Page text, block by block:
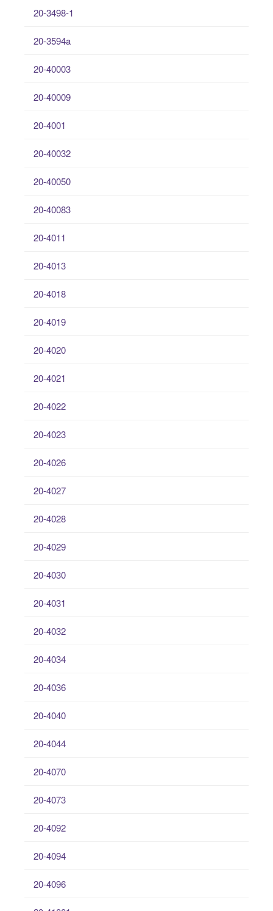
20-3498-1
20-3594a
20-40003
20-40009
20-4001
20-40032
20-40050
20-40083
20-4011
20-4013
20-4018
20-4019
20-4020
20-4021
20-4022
20-4023
20-4026
20-4027
20-4028
20-4029
20-4030
20-4031
20-4032
20-4034
20-4036
20-4040
20-4044
20-4070
20-4073
20-4092
20-4094
20-4096